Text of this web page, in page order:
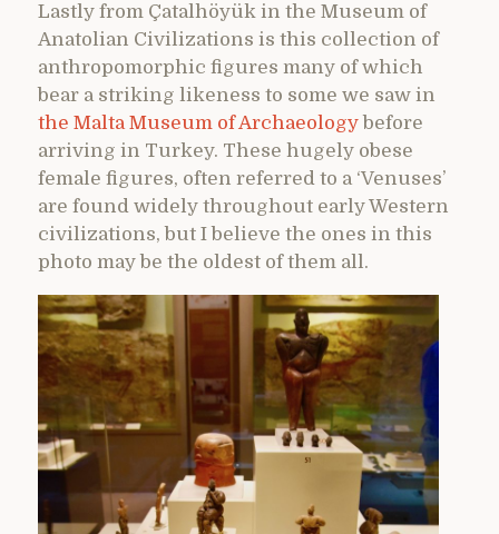
Lastly from Çatalhöyük in the Museum of
Anatolian Civilizations is this collection of
anthropomorphic figures many of which
bear a striking likeness to some we saw in
the Malta Museum of Archaeology before
arriving in Turkey. These hugely obese
female figures, often referred to a ‘Venuses’
are found widely throughout early Western
civilizations, but I believe the ones in this
photo may be the oldest of them all.